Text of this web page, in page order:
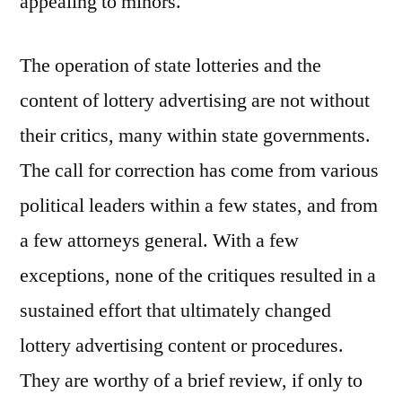
The operation of state lotteries and the
content of lottery advertising are not without
their critics, many within state governments.
The call for correction has come from various
political leaders within a few states, and from
a few attorneys general. With a few
exceptions, none of the critiques resulted in a
sustained effort that ultimately changed
lottery advertising content or procedures.
They are worthy of a brief review, if only to